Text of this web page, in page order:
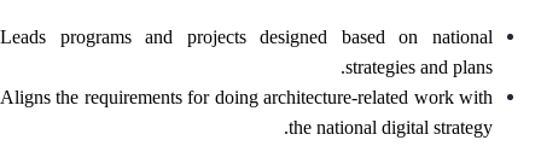
Leads programs and projects designed based on national
strategies and plans.
Aligns the requirements for doing architecture-related work with
the national digital strategy.